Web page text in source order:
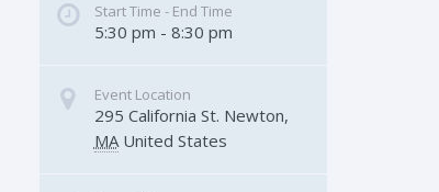
Start Time - End Time
5:30 pm - 8:30 pm
Event Location
295 California St. Newton,
MA United States